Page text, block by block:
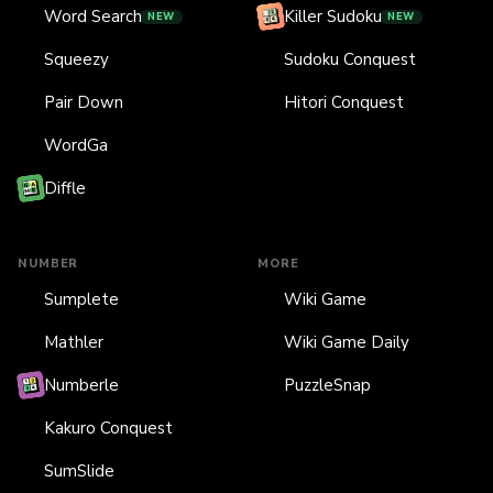
Word Search NEW
Squeezy
Pair Down
WordGa
Diffle
Killer Sudoku NEW
Sudoku Conquest
Hitori Conquest
NUMBER
Sumplete
Mathler
Numberle
Kakuro Conquest
SumSlide
MORE
Wiki Game
Wiki Game Daily
PuzzleSnap